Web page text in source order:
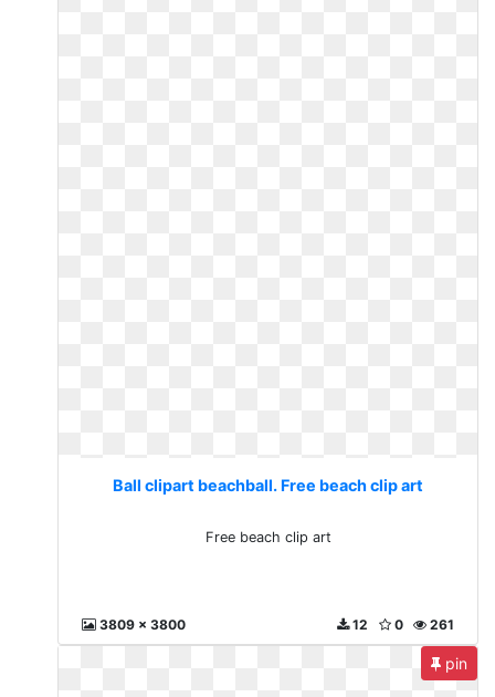
Ball clipart beachball. Free beach clip art
Free beach clip art
3809 x 3800 261
0
12
pin